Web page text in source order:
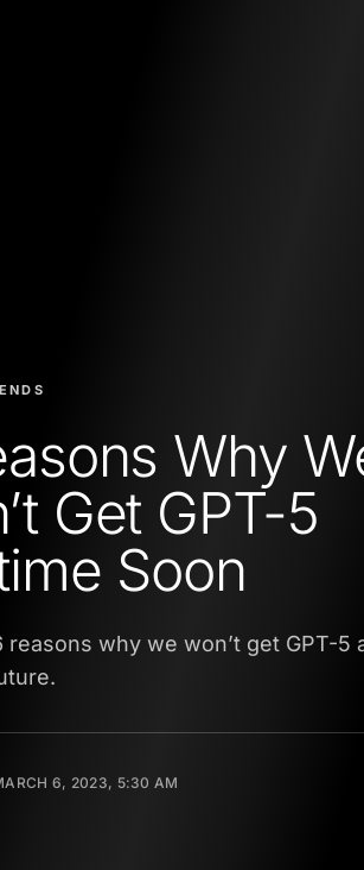
Why
Get GPT-5
Soon
reasons why we won’t get GPT-5
6, 2023, 5:30 AM